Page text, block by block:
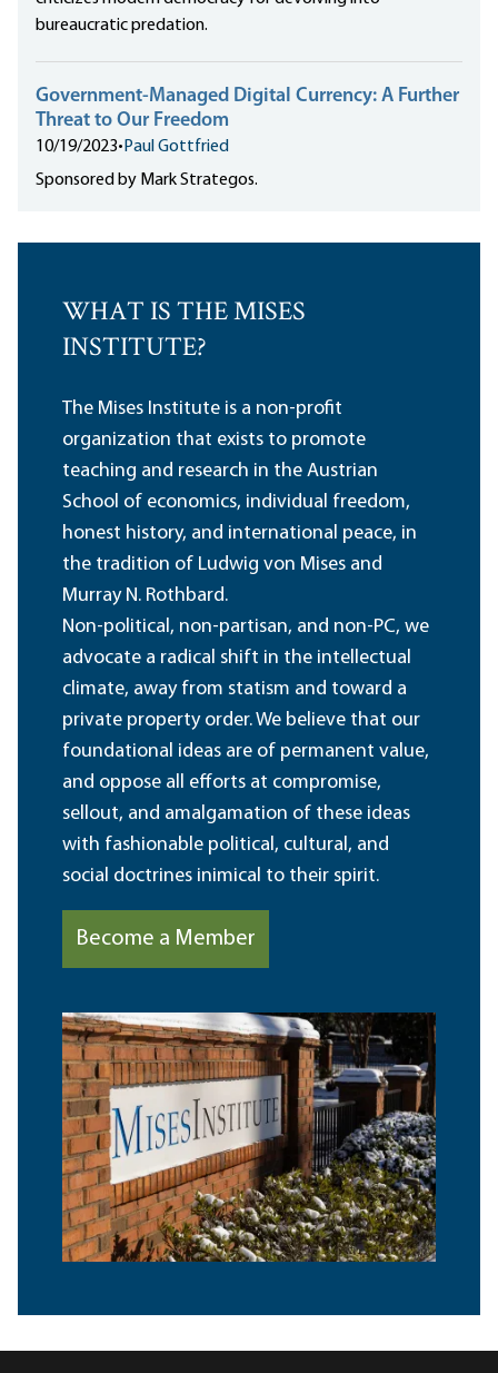
bureaucratic predation.
Government-Managed Digital Currency: A Further
Threat to Our Freedom
10/19/2023• Paul Gottfried
Sponsored by Mark Strategos.
WHAT IS THE MISES
INSTITUTE?
The Mises Institute is a non-profit
organization that exists to promote
teaching and research in the Austrian
School of economics, individual freedom,
honest history, and international peace, in
the tradition of Ludwig von Mises and
Murray N. Rothbard.
Non-political, non-partisan, and non-PC, we
advocate a radical shift in the intellectual
climate, away from statism and toward a
private property order. We believe that our
foundational ideas are of permanent value,
and oppose all efforts at compromise,
sellout, and amalgamation of these ideas
with fashionable political, cultural, and
social doctrines inimical to their spirit.
Become a Member